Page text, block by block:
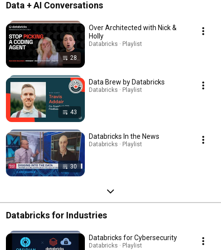
Data + AI Conversations
28
Over Architected with Nick &
Holly
Databricks · Playlist
43
Data Brew by Databricks
Databricks · Playlist
30
Databricks In the News
Databricks · Playlist
Databricks for Industries
Databricks for Cybersecurity
Databricks · Playlist